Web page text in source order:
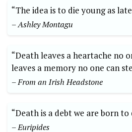
“The idea is to die⁤ young as
– Ashley Montagu
“Death leaves ‌a heartache‍ no
leaves⁣ a memory no one can
– From an‍ Irish Headstone
“Death⁤ is a debt we are born​ to
– Euripides